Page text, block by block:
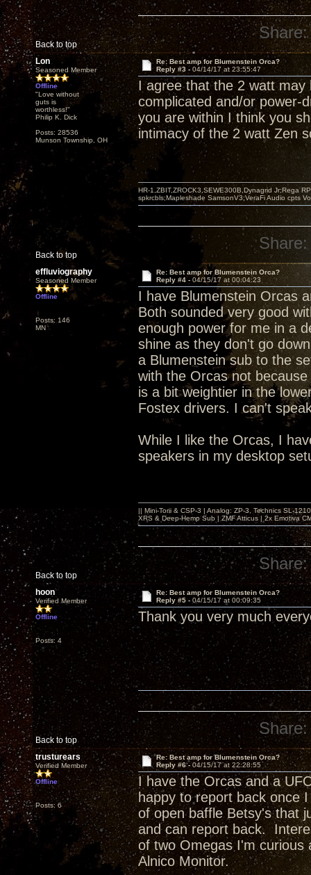
Back to top
Share:
Lon
Seasoned Member
Offline
"Love without
guts is
worthless!"
Philip K. Dick
Posts: 28536
Munson Township, OH
Re: Best amp for Blumenstein Orca?
Reply #3 - 04/14/17 at 23:55:47
I agree that the 2 watt
complicated and/or power-
you are within I think you
intimacy of the 2 watt Zen
Back to top
HR-1,ZBIT,ZROCK3,SEWE300B,Dynagrid Jr;Rega
spkrcbls;Mapleshade SamsonV3;VeraFi Audio cpts
Share:
effluviography
Seasoned Member
Offline
Posts: 146
MN
Re: Best amp for Blumenstein Orca?
Reply #4 - 04/15/17 at 00:04:23
I have Blumenstein Orcas
Both sounded very good
enough power for me in a
shine as they don't go
a Blumenstein sub to the
with the Orcas not
is a bit weightier in the
Fostex drivers. I can't
While I like the Orcas, I
speakers in my desktop
Back to top
|| Mini-Torii & CSP-3 | Analog: ZP-3, Technics SL-
XRS & Deep-Hemp Sub | ZMF Atticus | 2x Emotiva
Share:
hoon
Verified Member
Offline
Posts: 4
Re: Best amp for Blumenstein Orca?
Reply #5 - 04/15/17 at 00:09:35
Thank you very much
Back to top
Share:
trusturears
Verified Member
Offline
Posts: 6
Re: Best amp for Blumenstein Orca?
Reply #6 - 04/15/17 at 22:28:55
I have the Orcas and a
happy to report back once
of open baffle Betsy's that
and can report back.
of two Omegas I'm curious
Alnico Monitor.